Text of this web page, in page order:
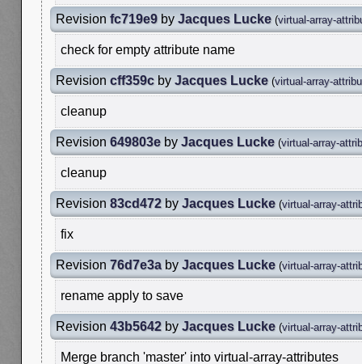
Revision fc719e9 by Jacques Lucke (virtual-array-
check for empty attribute name
Revision cff359c by Jacques Lucke (virtual-array-
cleanup
Revision 649803e by Jacques Lucke (virtual-array-
cleanup
Revision 83cd472 by Jacques Lucke (virtual-array-
fix
Revision 76d7e3a by Jacques Lucke (virtual-array-
rename apply to save
Revision 43b5642 by Jacques Lucke (virtual-array-
Merge branch 'master' into virtual-array-attributes